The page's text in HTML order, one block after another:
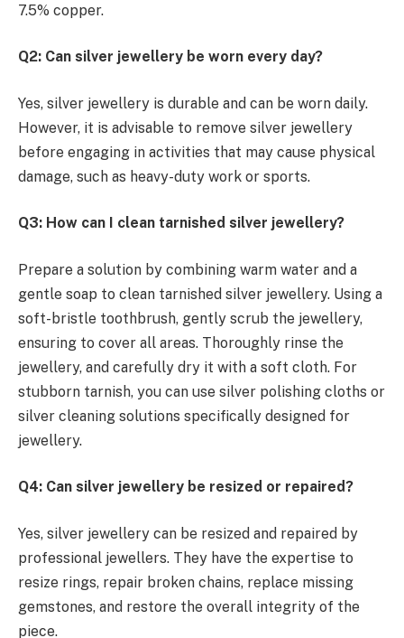
7.5% copper.
Q2: Can silver jewellery be worn every day?
Yes, silver jewellery is durable and can be worn daily.
However, it is advisable to remove silver jewellery
before engaging in activities that may cause physical
damage, such as heavy-duty work or sports.
Q3: How can I clean tarnished silver jewellery?
Prepare a solution by combining warm water and a
gentle soap to clean tarnished silver jewellery. Using a
soft-bristle toothbrush, gently scrub the jewellery,
ensuring to cover all areas. Thoroughly rinse the
jewellery, and carefully dry it with a soft cloth. For
stubborn tarnish, you can use silver polishing cloths or
silver cleaning solutions specifically designed for
jewellery.
Q4: Can silver jewellery be resized or repaired?
Yes, silver jewellery can be resized and repaired by
professional jewellers. They have the expertise to
resize rings, repair broken chains, replace missing
gemstones, and restore the overall integrity of the
piece.